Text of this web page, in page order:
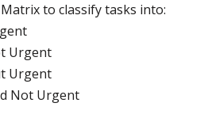
to classify tasks into:
Urgent
Urgent
Not Urgent